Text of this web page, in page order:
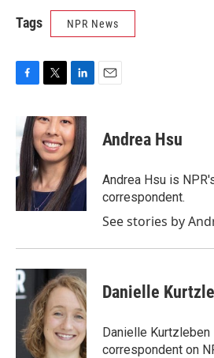
Tags NPR News
e
b
o
o
k
i
t
t
e
r
n
k
e
d
I
n
Andrea Hsu
Andrea Hsu is
correspondent.
See stories by
Danielle
Danielle
correspondent on